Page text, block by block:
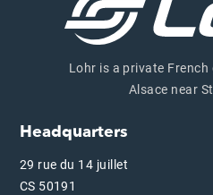
Lohr is a private
Alsace near
Headquarters
29 rue du 14 juillet
CS 50191